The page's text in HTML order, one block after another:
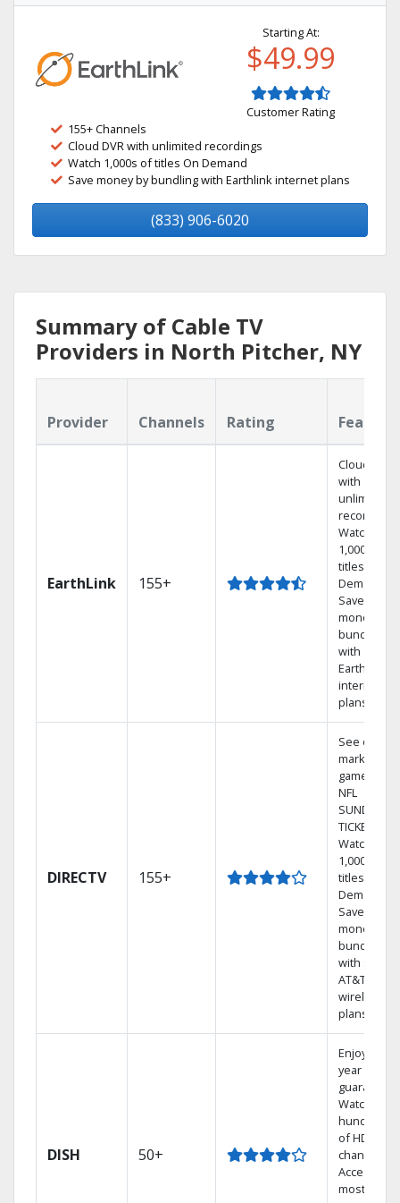
Starting At:
$49.99
Customer Rating
155+ Channels
Cloud DVR with unlimited recordings
Watch 1,000s of titles On Demand
Save money by bundling with Earthlink internet plans
(833) 906-6020
Summary of Cable TV
Providers in North Pitcher, NY
Provider Channels Rating
EarthLink 155+
Cloud DVR
with
unlimited
recordings
Watch
1,000s of
titles On
Demand
Save
money by
bundling
with
Earthlink
internet
plans
DIRECTV 155+
See out-of-
market
games on
NFL
SUNDAY
TICKET.
Watch
1,000s of
titles On
Demand.
Save
money by
bundling
with select
AT&T
wireless
plans.
DISH 50+
Enjoy a 2-
year price
guarantee.
Watch
hundreds
of HD
channels.
Access the
most